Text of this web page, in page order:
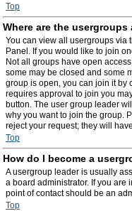
Top
Where are the
You can view all usergroups via
Panel. If you would like to join
Not all groups have open
some may be closed and some
group is open, you can join it by
requires approval to join you
button. The user group leader
why you want to join the group.
reject your request; they will
Top
How do I become a
A usergroup leader is usually
a board administrator. If you are
point of contact should be an
Top